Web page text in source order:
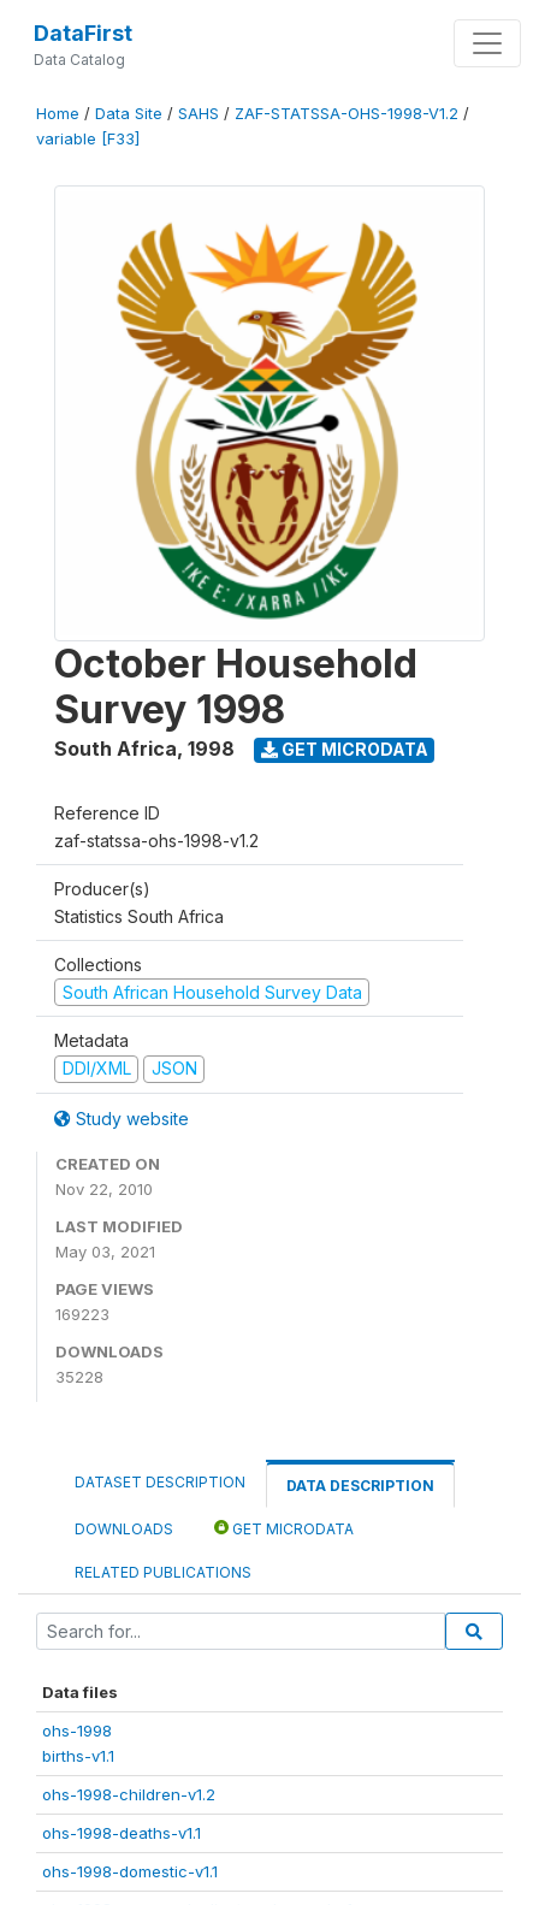
DataFirst
Data Catalog
Home / Data Site / SAHS / ZAF-STATSSA-OHS-1998-V1.2 /
variable [F33]
October Household
Survey 1998
South Africa, 1998 GET MICRODATA
Reference ID
zaf-statssa-ohs-1998-v1.2
Producer(s)
Statistics South Africa
Collections
South African Household Survey Data
Metadata
DDI/XML
JSON
Study website
CREATED ON
Nov 22, 2010
LAST MODIFIED
May 03, 2021
PAGE VIEWS
169223
DOWNLOADS
35228
DATASET DESCRIPTION DATA DESCRIPTION
DOWNLOADS GET MICRODATA
RELATED PUBLICATIONS
Data files
ohs-1998
births-v1.1
ohs-1998-children-v1.2
ohs-1998-deaths-v1.1
ohs-1998-domestic-v1.1